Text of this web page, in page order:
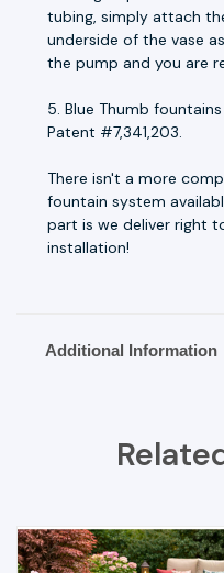
tubing, simply attach
underside of the vase
the pump and you are
5. Blue Thumb
Patent #7,341,203.
There isn't a more
fountain system
part is we deliver right
installation!
Additional Information